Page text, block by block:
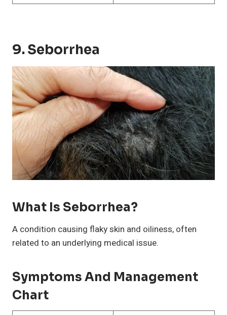
9. Seborrhea
What Is Seborrhea?
A condition causing flaky skin and oiliness, often
related to an underlying medical issue.
Symptoms And Management
Chart